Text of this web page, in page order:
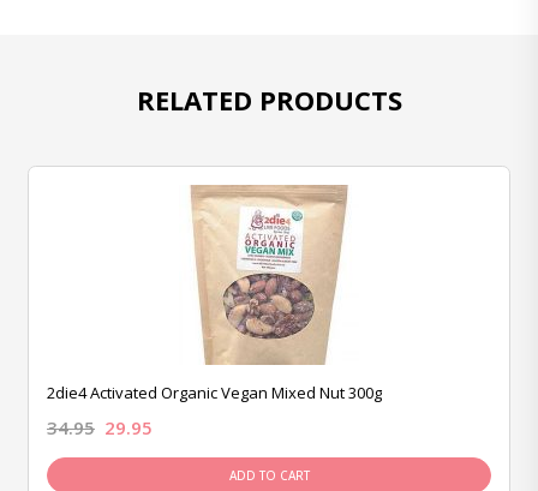
RELATED PRODUCTS
2die4 Activated Organic Vegan Mixed Nut 300g
34.95 29.95
ADD TO CART